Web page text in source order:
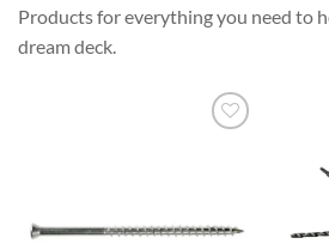
Products for everything you need to
dream deck.